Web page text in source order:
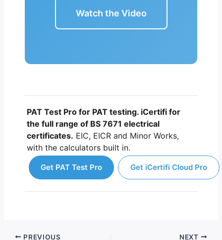
Watch the Video
PAT Test Pro for PAT testing. iCertifi for
the full range of BS 7671 electrical
certificates. EIC, EICR and Minor Works,
with the calculators built in.
Get PAT Test Pro Get iCertifi Cloud Pro
PREVIOUS NEXT